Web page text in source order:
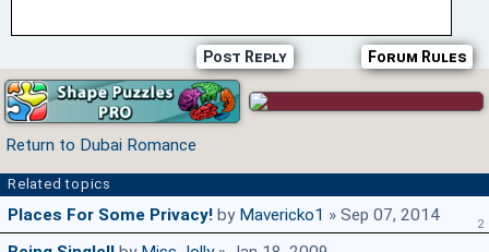
Forum Rules
Post Reply
Return to Dubai Romance
Related topics
Places For Some Privacy! by Mavericko1 » Sep 07, 2014 2